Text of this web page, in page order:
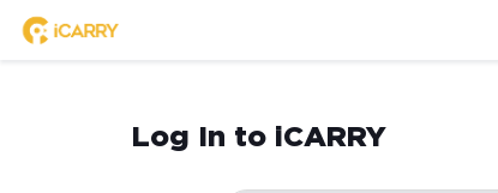
Log In to iCARRY